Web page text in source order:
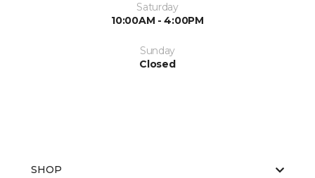
Saturday
10:00AM - 4:00PM
Sunday
Closed
SHOP